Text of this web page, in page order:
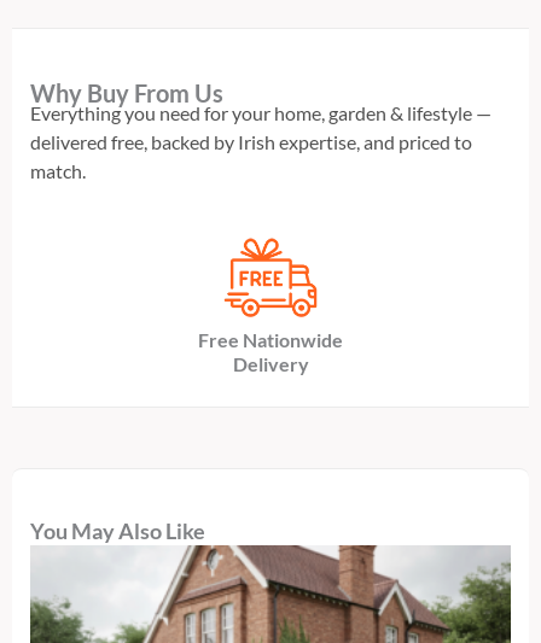
Why Buy From Us
Everything you need for your home, garden & lifestyle —
delivered free, backed by Irish expertise, and priced to
match.
Free Nationwide
Delivery
You May Also Like